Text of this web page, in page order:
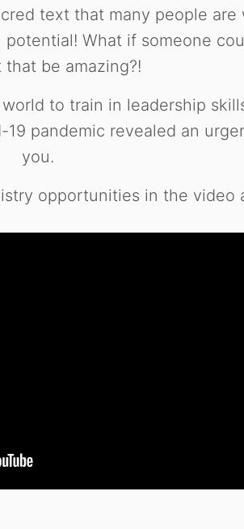
text that many people
What if someone
that be amazing?!
to train in leadership
pandemic revealed an
you.
opportunities in the video